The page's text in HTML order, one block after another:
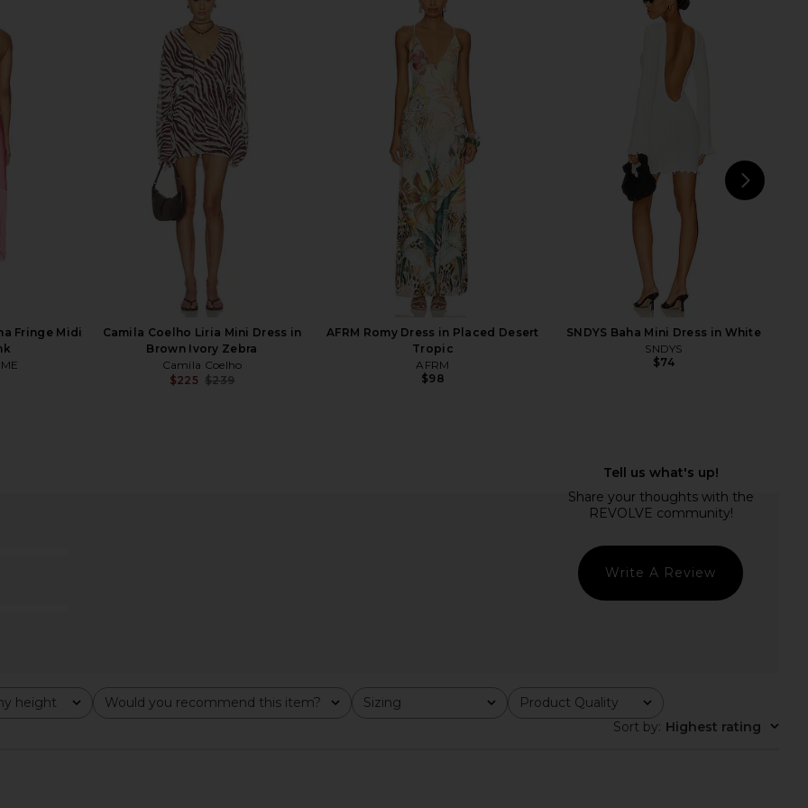
Leopard
AFRM Azula Dress in Warm Leopard
AFRM
$128
Camila Coelho Marisa Gown in
Chartreuse
Camila Coelho
Jaded London New Ophidian Mini
Dress in Multi
With Jean Belinda Top in White
Lace
$176
Fringe Midi
Camila Coelho Liria Mini Dress in
Brown Ivory Zebra
Camila Coelho
$225 $239
AFRM Romy Dress in Placed Desert
Tropic
AFRM
$98
SNDYS Baha Mini Dress in White
SNDYS
$74
Write A Review
height Would you recommend this item?
All Sizing
All Product Quality
All
Sort by: Highest rating